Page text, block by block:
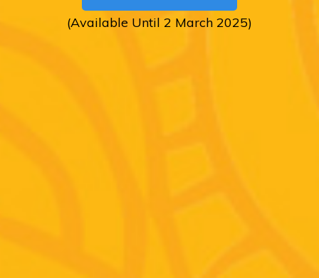
(Available Until 2 March 2025)